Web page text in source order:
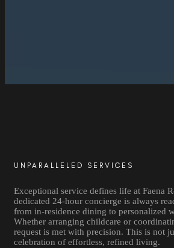
UNPARALLELED SERVICES
Exceptional service defines life at Faena
dedicated 24-hour concierge is always
from in-residence dining to personalized
Whether arranging childcare or
request is met with precision. This is not
celebration of effortless, refined living.